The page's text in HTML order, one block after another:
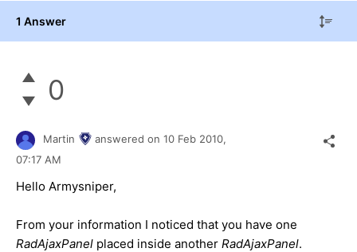
1 Answer
0
Martin answered on 10 Feb 2010,
07:17 AM
Hello Armysniper,
From your information I noticed that you have one
RadAjaxPanel placed inside another RadAjaxPanel.